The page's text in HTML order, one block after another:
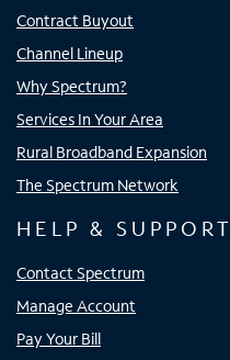
Contract Buyout
Channel Lineup
Why Spectrum?
Services In Your Area
Rural Broadband Expansion
The Spectrum Network
HELP & SUPPORT
Contact Spectrum
Manage Account
Pay Your Bill